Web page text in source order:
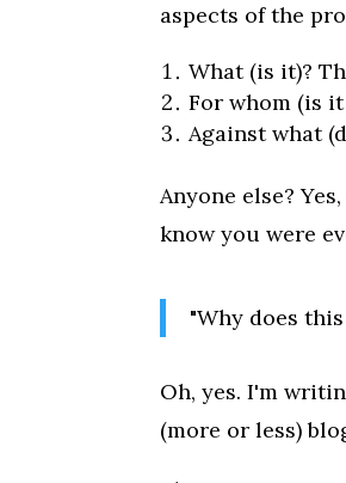
aspects of the
What (is it)?
For whom (is
Against what
Anyone else?
know you were
"Why does
Oh, yes. I'm
(more or less)